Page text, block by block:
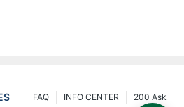
200 Ask
INFO CENTER
FAQ